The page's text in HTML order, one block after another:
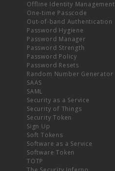
Offline Identity Management
One-time Passcode
Out-of-band Authentication
Password Hygiene
Password Manager
Password Strength
Password Policy
Password Resets
Random Number Generator
SAAS
SAML
Security as a Service
Security of Things
Security Token
Sign Up
Soft Tokens
Software as a Service
Software Token
TOTP